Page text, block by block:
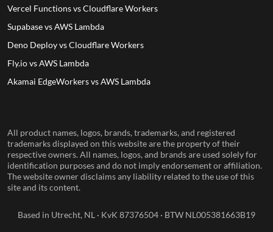
Vercel Functions vs Cloudflare Workers
Supabase vs AWS Lambda
Deno Deploy vs Cloudflare Workers
Fly.io vs AWS Lambda
Akamai EdgeWorkers vs AWS Lambda
All product names, logos, brands, trademarks, and registered
trademarks displayed on this website are the property of their
respective owners. All names, logos, and brands are used solely for
identification purposes and do not imply endorsement or affiliation.
The website owner disclaims any liability related to the use of this
site and its content.
Based in Utrecht, NL · KvK 87376504 · BTW NL005381663B19